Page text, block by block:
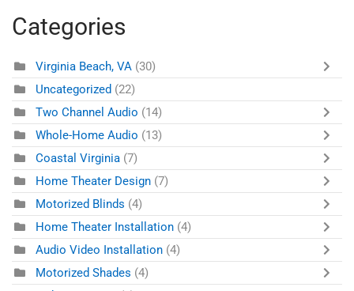
Categories
Virginia Beach, VA (30)
Uncategorized (22)
Two Channel Audio (14)
Whole-Home Audio (13)
Coastal Virginia (7)
Home Theater Design (7)
Motorized Blinds (4)
Home Theater Installation (4)
Audio Video Installation (4)
Motorized Shades (4)